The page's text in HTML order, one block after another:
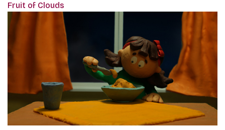
Fruit of Clouds